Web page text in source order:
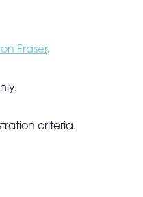
Fraser.
criteria.